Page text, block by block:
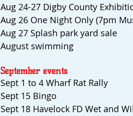
Aug 24-27 Digby County
Aug 26 One Night Only (7pm
Aug 27 Splash park yard sale
August swimming
September events
Sept 1 to 4 Wharf Rat Rally
Sept 15 Bingo
Sept 18 Havelock FD Wet and